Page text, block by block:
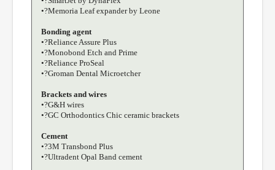
•?Memoria Leaf expander by Leone
Bonding agent
•?Reliance Assure Plus
•?Monobond Etch and Prime
•?Reliance ProSeal
•?Groman Dental Microetcher
Brackets and wires
•?G&H wires
•?GC Orthodontics Chic ceramic brackets
Cement
•?3M Transbond Plus
•?Ultradent Opal Band cement